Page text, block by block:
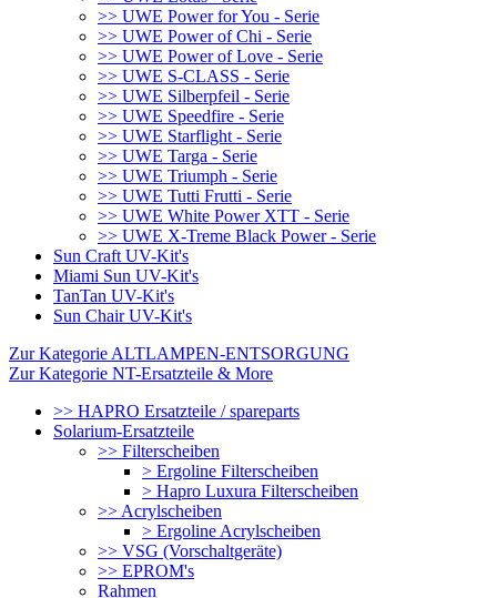
>> UWE Power for You - Serie
>> UWE Power of Chi - Serie
>> UWE Power of Love - Serie
>> UWE S-CLASS - Serie
>> UWE Silberpfeil - Serie
>> UWE Speedfire - Serie
>> UWE Starflight - Serie
>> UWE Targa - Serie
>> UWE Triumph - Serie
>> UWE Tutti Frutti - Serie
>> UWE White Power XTT - Serie
>> UWE X-Treme Black Power - Serie
Sun Craft UV-Kit's
Miami Sun UV-Kit's
TanTan UV-Kit's
Sun Chair UV-Kit's
Zur Kategorie ALTLAMPEN-ENTSORGUNG
Zur Kategorie NT-Ersatzteile & More
>> HAPRO Ersatzteile / spareparts
Solarium-Ersatzteile
>> Filterscheiben
> Ergoline Filterscheiben
> Hapro Luxura Filterscheiben
>> Acrylscheiben
> Ergoline Acrylscheiben
>> VSG (Vorschaltgeräte)
>> EPROM's
Rahmen